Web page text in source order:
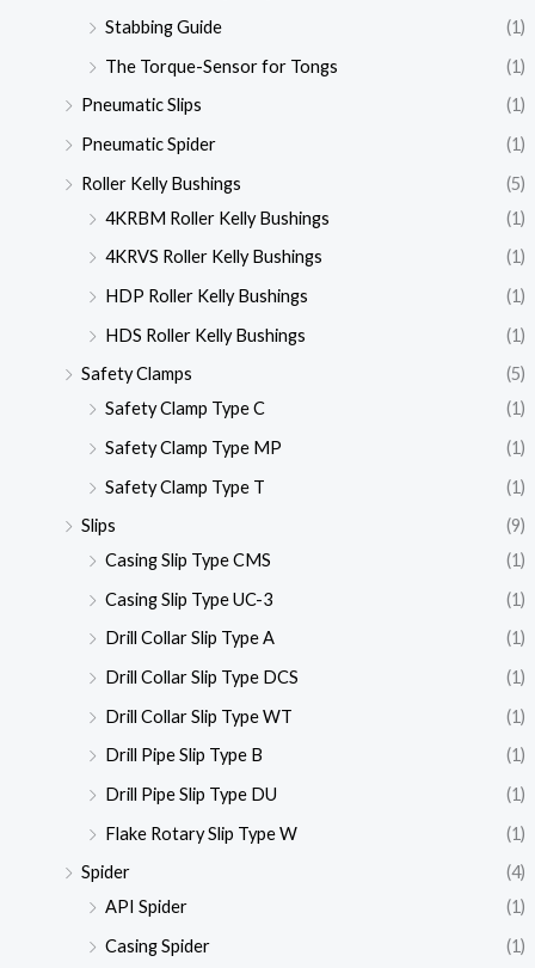
Stabbing Guide
(1)
The Torque-Sensor for Tongs
(1)
Pneumatic Slips
(1)
Pneumatic Spider
(1)
Roller Kelly Bushings
(5)
4KRBM Roller Kelly Bushings
(1)
4KRVS Roller Kelly Bushings
(1)
HDP Roller Kelly Bushings
(1)
HDS Roller Kelly Bushings
(1)
Safety Clamps
(5)
Safety Clamp Type C
(1)
Safety Clamp Type MP
(1)
Safety Clamp Type T
(1)
Slips
(9)
Casing Slip Type CMS
(1)
Casing Slip Type UC-3
(1)
Drill Collar Slip Type A
(1)
Drill Collar Slip Type DCS
(1)
Drill Collar Slip Type WT
(1)
Drill Pipe Slip Type B
(1)
Drill Pipe Slip Type DU
(1)
Flake Rotary Slip Type W
(1)
Spider
(4)
API Spider
(1)
Casing Spider
(1)